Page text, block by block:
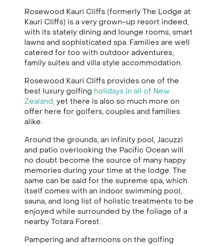
Rosewood Kauri Cliffs (formerly The Lodge at
Kauri Cliffs) is a very grown-up resort indeed,
with its stately dining and lounge rooms, smart
lawns and sophisticated spa. Families are well
catered for too with outdoor adventures,
family suites and villa style accommodation.
Rosewood Kauri Cliffs provides one of the
best luxury golfing holidays in all of New
Zealand, yet there is also so much more on
offer here for golfers, couples and families
alike.
Around the grounds, an infinity pool, Jacuzzi
and patio overlooking the Pacific Ocean will
no doubt become the source of many happy
memories during your time at the lodge. The
same can be said for the supreme spa, which
itself comes with an indoor swimming pool,
sauna, and long list of holistic treatments to be
enjoyed while surrounded by the foliage of a
nearby Totara Forest.
Pampering and afternoons on the golfing